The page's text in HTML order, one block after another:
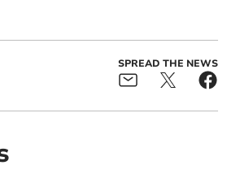
SPREAD THE NEWS